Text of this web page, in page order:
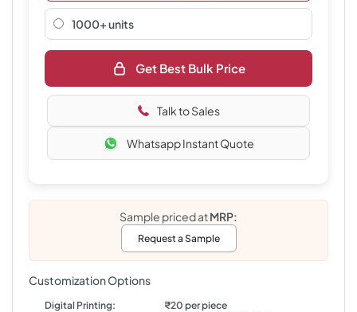
1000+ units
Get Best Bulk Price
Talk to Sales
Whatsapp Instant Quote
Sample priced atMRP:
Request a Sample
Customization Options
Digital Printing:
₹20 per piece